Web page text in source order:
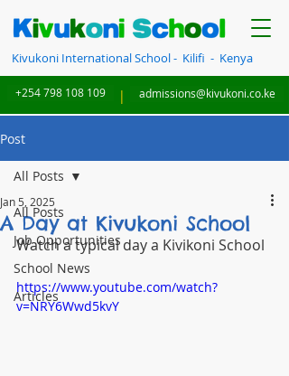
+254 798 108 109 | admissions@kivukoni.co.ke
Kivukoni International School - Kilifi - Kenya
Post
All Posts
Job Opportunities
School News
Articles
All Posts
A Day at Kivukoni School
Jan 5, 2025
Watch a typical day a Kivikoni School
https://www.youtube.com/watch?
v=NRY6Wwd5kvY